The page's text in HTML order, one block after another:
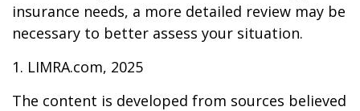
insurance needs, a more detailed review may be
necessary to better assess your situation.
1. LIMRA.com, 2025
The content is developed from sources believed